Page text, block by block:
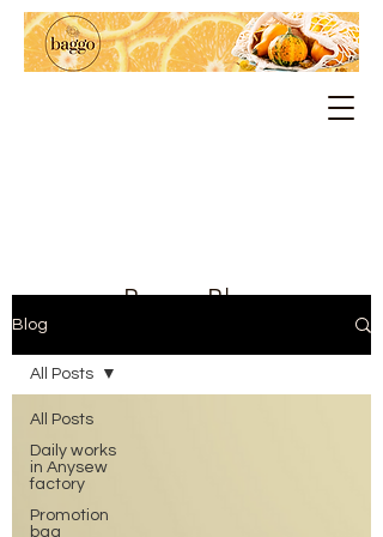
Baggo Blog
Blog
All Posts
Daily works
in Anysew
factory
Promotion
bag
All Posts